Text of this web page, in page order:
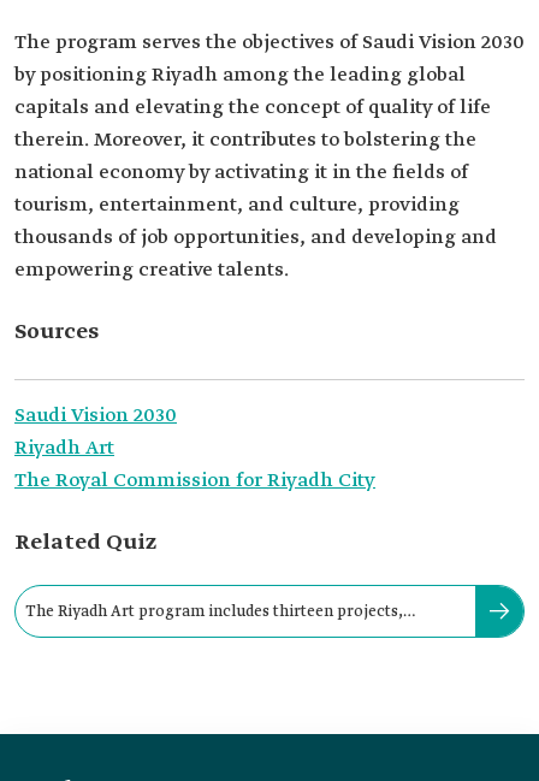
The program serves the objectives of Saudi Vision 2030
by positioning Riyadh among the leading global
capitals and elevating the concept of quality of life
therein. Moreover, it contributes to bolstering the
national economy by activating it in the fields of
tourism, entertainment, and culture, providing
thousands of job opportunities, and developing and
empowering creative talents.
Sources
Saudi Vision 2030
Riyadh Art
The Royal Commission for Riyadh City
Related Quiz
The Riyadh Art program includes thirteen projects,